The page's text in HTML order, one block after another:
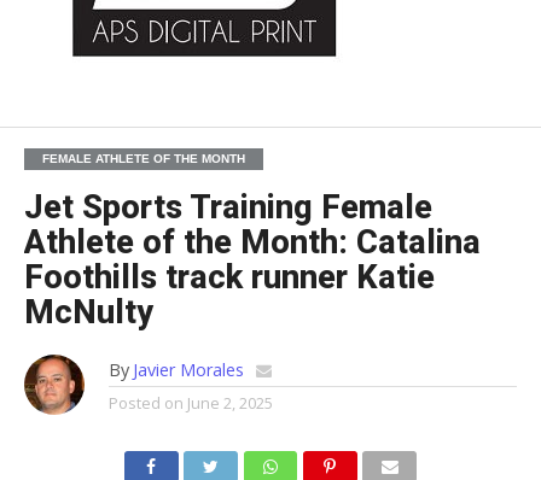
FEMALE ATHLETE OF THE MONTH
Jet Sports Training Female
Athlete of the Month: Catalina
Foothills track runner Katie
McNulty
By Javier Morales
Posted on June 2, 2025